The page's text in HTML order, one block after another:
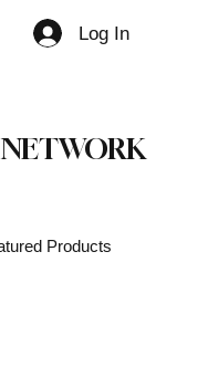
Log In
Products